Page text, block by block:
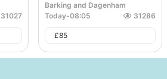
31027
Barking and Dagenham
Today-08:05 31286
£85